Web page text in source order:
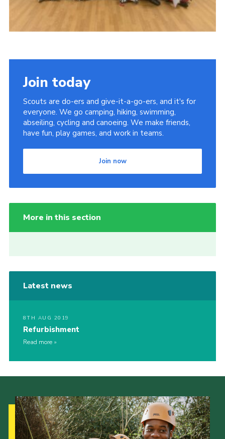
Join today
Scouts are do-ers and give-it-a-go-ers, and it's for
everyone. We go camping, hiking, swimming,
abseiling, cycling and canoeing. We make friends,
have fun, play games, and work in teams.
Join now
More in this section
Latest news
8TH AUG 2019
Refurbishment
Read more